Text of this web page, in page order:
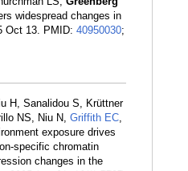
widespread changes in
Oct 13. PMID: 40950030;
H, Sanalidou S, Krüttner
NS, Niu N, Griffith EC,
exposure drives
specific chromatin
changes in the